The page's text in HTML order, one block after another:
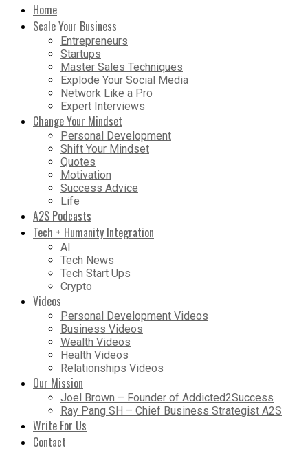
Home
Scale Your Business
Entrepreneurs
Startups
Master Sales Techniques
Explode Your Social Media
Network Like a Pro
Expert Interviews
Change Your Mindset
Personal Development
Shift Your Mindset
Quotes
Motivation
Success Advice
Life
A2S Podcasts
Tech + Humanity Integration
AI
Tech News
Tech Start Ups
Crypto
Videos
Personal Development Videos
Business Videos
Wealth Videos
Health Videos
Relationships Videos
Our Mission
Joel Brown – Founder of Addicted2Success
Ray Pang SH – Chief Business Strategist A2S
Write For Us
Contact